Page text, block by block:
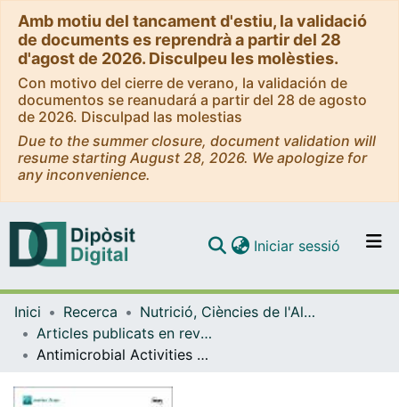
Amb motiu del tancament d'estiu, la validació
de documents es reprendrà a partir del 28
d'agost de 2026. Disculpeu les molèsties.
Con motivo del cierre de verano, la validación de
documentos se reanudará a partir del 28 de agosto
de 2026. Disculpad las molestias
Due to the summer closure, document validation will
resume starting August 28, 2026. We apologize for
any inconvenience.
Navega per tot el DD
Iniciar sessió (current)
Inici Recerca
Nutrició, Ciències de l'Alimentació i Gastronomia
Articles publicats en revistes (Nutrició, Ciències de l'Alimentació i Gastronomia)
Antimicrobial Activities of Polysaccharide-Rich Extracts from the Irish Seaweed Alaria esculenta, Generated Using Green and Conventional Extraction Technologies, Against Foodborne Pathogens